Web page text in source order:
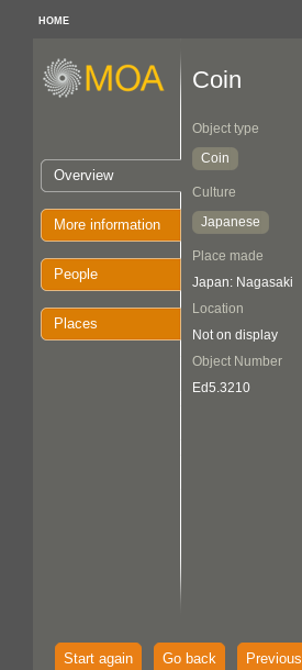
HOME
Overview
More information
People
Places
Coin
Object type
Coin
Culture
Japanese
Place made
Japan: Nagasaki
Location
Not on display
Object Number
Ed5.3210
Start again Go back Previous